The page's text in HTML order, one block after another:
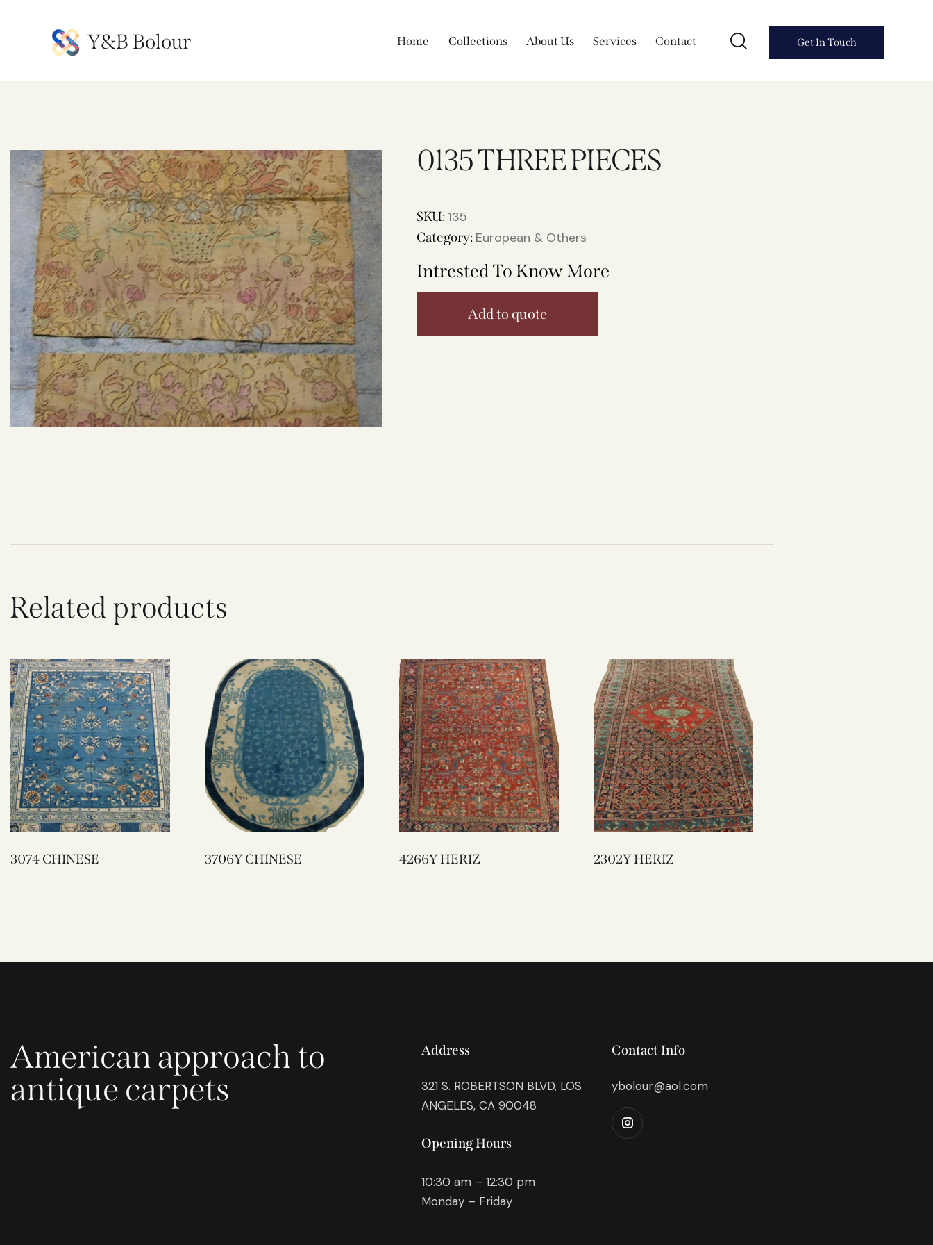
Y&B Bolour Home Collections About Us Services Contact Get In Touch
0135 THREE PIECES
SKU: 135
Category: European & Others
Intrested To Know More
Add to quote
Related products
3074 CHINESE 3706Y CHINESE 4266Y HERIZ 2302Y HERIZ
American approach to
antique carpets
Address
321 S. ROBERTSON BLVD, LOS
ANGELES, CA 90048
Opening Hours
10:30 am – 12:30 pm
Monday – Friday
Contact Info
ybolour@aol.com